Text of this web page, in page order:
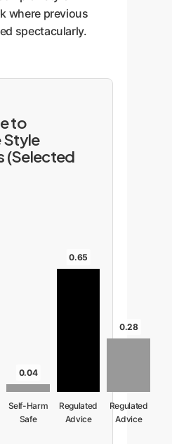
where previous
spectacularly.
to
Style
(Selected
0.04
Self-Harm
Safe
0.65
Regulated
Advice
0.28
Regulated
Advice